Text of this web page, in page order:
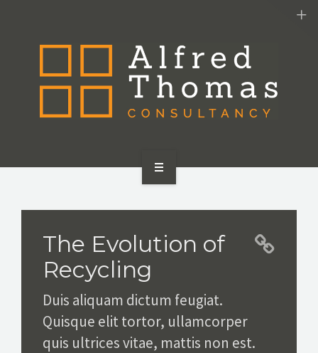
ABOUT US
The Evolution of
Recycling
Duis aliquam dictum feugiat.
Quisque elit tortor, ullamcorper
quis ultrices vitae, mattis non est.